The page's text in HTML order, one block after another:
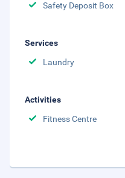
Safety Deposit Box
Services
Laundry
Activities
Fitness Centre